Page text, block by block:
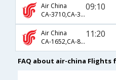
Air China
CA-3710,CA-3059,CA-131
09:10
Air China
CA-1652,CA-869,CA-133
11:20
FAQ about air-china Flights